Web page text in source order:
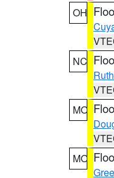
OH
NC
MO
MO